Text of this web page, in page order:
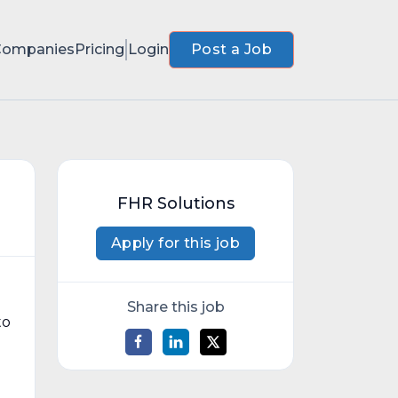
Pricing Login Post a Job
FHR Solutions
Apply for this job
Share this job